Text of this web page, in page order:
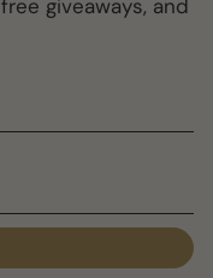
giveaways, and